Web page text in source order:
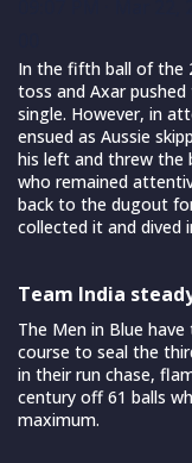
In the fifth ball of the
toss and Axar
single. However, in
ensued as Aussie
his left and threw the
who remained
back to the dugout
collected it and dived
Team India
The Men in Blue
course to seal the
in their run chase,
century off 61 balls
maximum.